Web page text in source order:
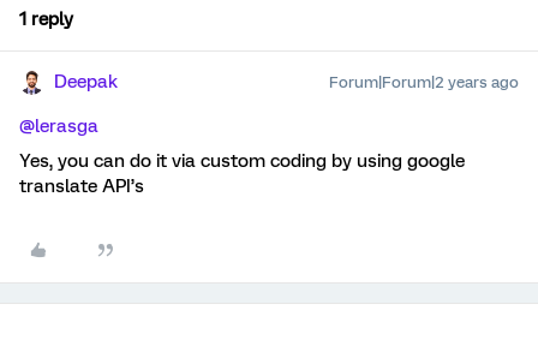
1 reply
Deepak Forum|Forum|2 years ago
@lerasga
Yes, you can do it via custom coding by using google
translate API’s